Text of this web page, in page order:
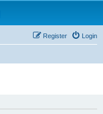
Login
Register